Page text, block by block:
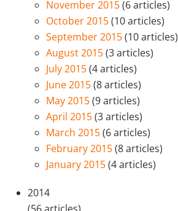
November 2015(6 articles)
October 2015(10 articles)
September 2015(10 articles)
August 2015(3 articles)
July 2015(4 articles)
June 2015(8 articles)
May 2015(9 articles)
April 2015(3 articles)
March 2015(6 articles)
February 2015(8 articles)
January 2015(4 articles)
2014